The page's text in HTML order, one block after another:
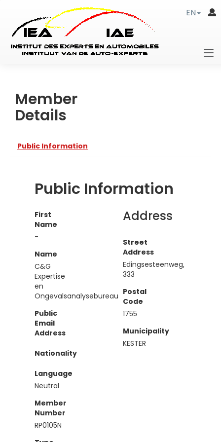
EN
Member
Details
Public Information
Public Information
First
Name
-
Name
C&G
Expertise
en
Ongevalsanalysebureau
Public
Email
Address
Nationality
Language
Neutral
Member
Number
RP0105N
Address
Street
Address
Edingsesteenweg,
333
Postal
Code
1755
Municipality
KESTER